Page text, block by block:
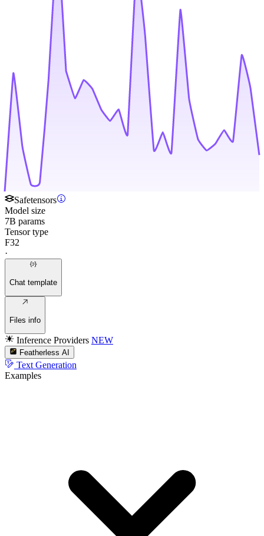
Safetensors
Model size
7B params
Tensor type
F32
·
Chat template
Files info
Inference Providers NEW
Featherless AI
Text Generation
Examples